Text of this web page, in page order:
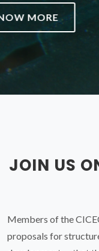
JOIN US
CICECO.
originally conceived
relevant for